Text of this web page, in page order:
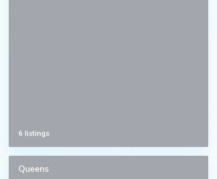
6 listings
Queens